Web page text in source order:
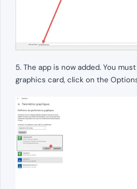
5. The app is now added. You
graphics card, click on the